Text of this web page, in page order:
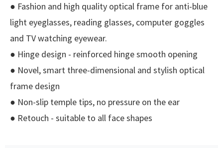
● Fashion and high quality optical frame for anti-blue
light eyeglasses, reading glasses, computer goggles
and TV watching eyewear.
● Hinge design - reinforced hinge smooth opening
● Novel, smart three-dimensional and stylish optical
frame design
● Non-slip temple tips, no pressure on the ear
● Retouch - suitable to all face shapes